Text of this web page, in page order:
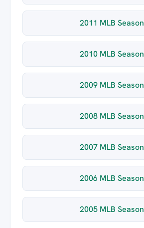
2011 MLB Season
2010 MLB Season
2009 MLB Season
2008 MLB Season
2007 MLB Season
2006 MLB Season
2005 MLB Season